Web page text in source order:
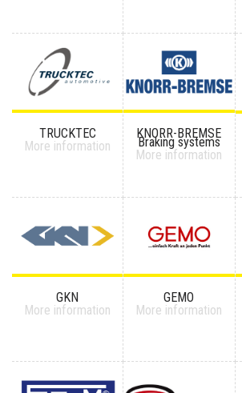
TRUCKTEC
More information
KNORR-BREMSE
Braking systems
More information
GKN
More information
GEMO
More information